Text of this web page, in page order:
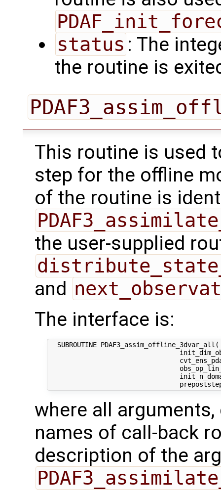
status : The
the routine is
This routine is used
step for the offline
of the routine is
the user-supplied
and
The interface is:
SUBROUTINE PDAF3_assim_offline_3dvar_all(
where all
names of call-back
description of the